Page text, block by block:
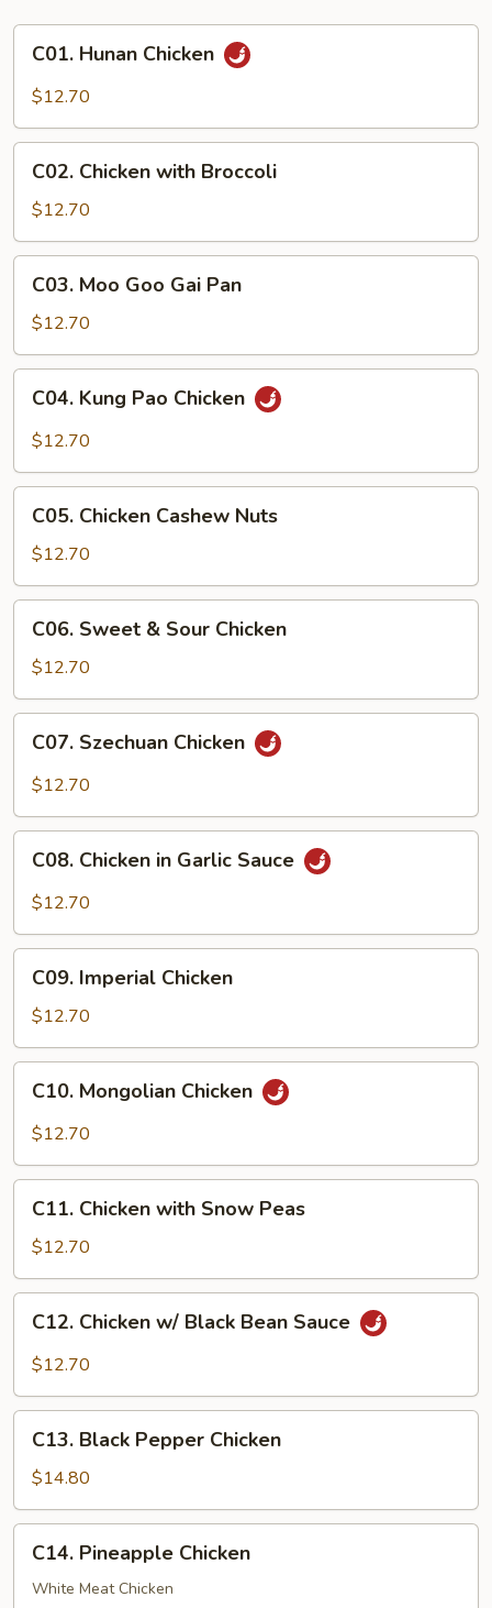
Hunan
Chicken
C01. Hunan Chicken
$12.70
Chicken
with
Broccoli
C02. Chicken with Broccoli
$12.70
Moo
Goo
Gai
Pan
C03. Moo Goo Gai Pan
$12.70
Kung
Pao
C04. Kung Pao Chicken
$12.70
Chicken
Cashew
Nuts
C05. Chicken Cashew Nuts
$12.70
Sweet
Sour
Chicken
C06. Sweet & Sour Chicken
$12.70
Szechuan
Chicken
C07. Szechuan Chicken
$12.70
Chicken
Sauce
C08. Chicken in Garlic Sauce
$12.70
Imperial
Chicken
C09. Imperial Chicken
$12.70
Mongolian
Chicken
C10. Mongolian Chicken
$12.70
Chicken
with
Snow
Peas
C11. Chicken with Snow Peas
$12.70
Chicken
w/
Bean
Sauce
C12. Chicken w/ Black Bean Sauce
$12.70
Black
Pepper
Chicken
C13. Black Pepper Chicken
$14.80
Pineapple
Chicken
C14. Pineapple Chicken
White Meat Chicken